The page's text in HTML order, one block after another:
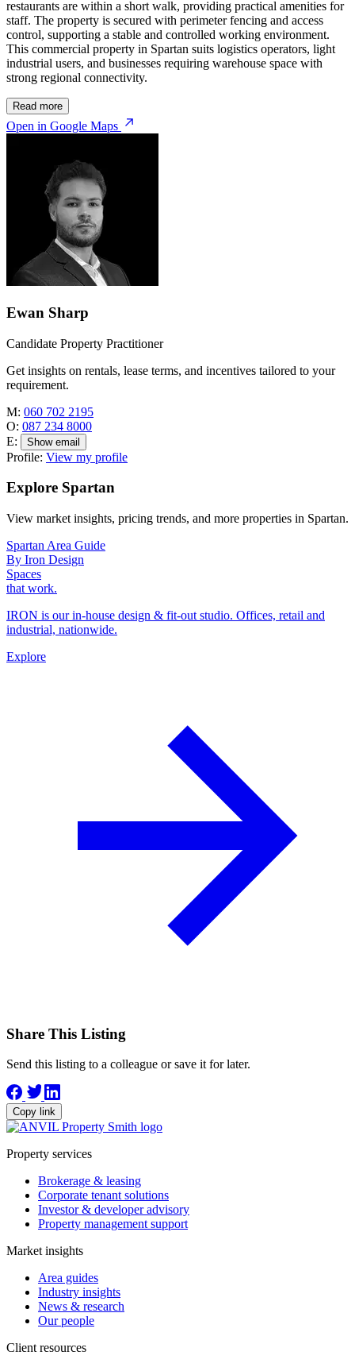
restaurants are within a short walk, providing practical amenities for
staff. The property is secured with perimeter fencing and access
control, supporting a stable and controlled working environment.
This commercial property in Spartan suits logistics operators, light
industrial users, and businesses requiring warehouse space with
strong regional connectivity.
Read more
Open in Google Maps
Ewan Sharp
Candidate Property Practitioner
Get insights on rentals, lease terms, and incentives tailored to your
requirement.
M: 060 702 2195
O: 087 234 8000
E:
Show email
Profile: View my profile
Explore Spartan
View market insights, pricing trends, and more properties in Spartan.
Spartan Area Guide
By Iron Design
Spaces
that work.
IRON is our in-house design & fit-out studio. Offices, retail and
industrial, nationwide.
Explore
Share This Listing
Send this listing to a colleague or save it for later.
Copy link
Property services
Brokerage & leasing
Corporate tenant solutions
Investor & developer advisory
Property management support
Market insights
Area guides
Industry insights
News & research
Our people
Client resources